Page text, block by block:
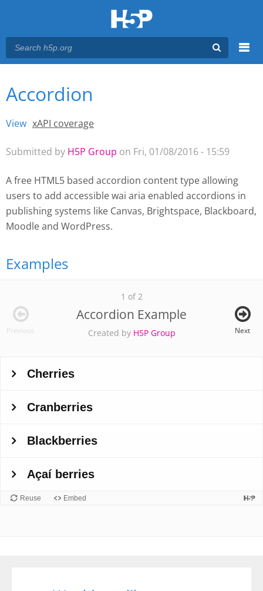
Main menu
You are here
Accordion
Primary tabs
View (active tab)
xAPI coverage
Submitted by H5P Group on Fri, 01/08/2016 - 15:59
A free HTML5 based accordion content type allowing
users to add accessible wai aria enabled accordions in
publishing systems like Canvas, Brightspace, Blackboard,
Moodle and WordPress.
Examples
1 of 2
Accordion Example
Created by H5P Group
Previous Next